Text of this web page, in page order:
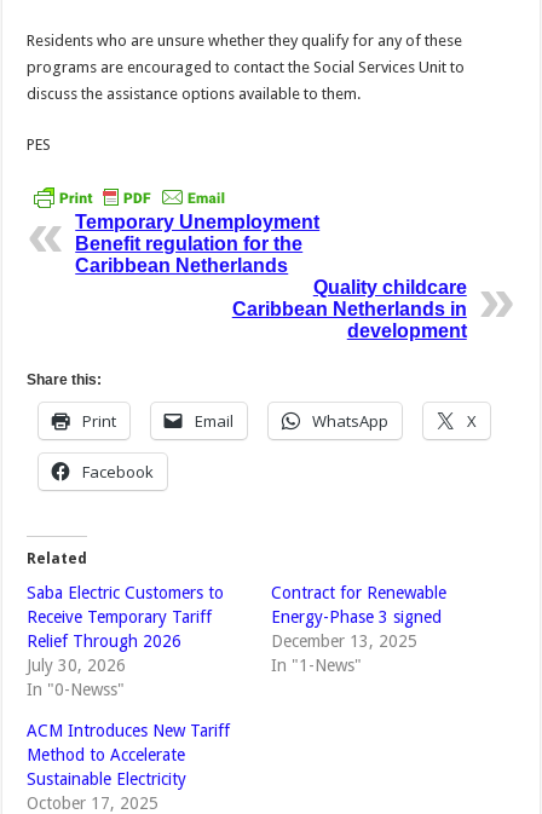
Residents who are unsure whether they qualify for any of these
programs are encouraged to contact the Social Services Unit to
discuss the assistance options available to them.
PES
Temporary Unemployment
Benefit regulation for the
Caribbean Netherlands
Quality childcare
Caribbean Netherlands in
development
Share this:
Print Email WhatsApp X
Facebook
Related
Saba Electric Customers to
Receive Temporary Tariff
Relief Through 2026
July 30, 2026
In "0-Newss"
Contract for Renewable
Energy-Phase 3 signed
December 13, 2025
In "1-News"
ACM Introduces New Tariff
Method to Accelerate
Sustainable Electricity
October 17, 2025